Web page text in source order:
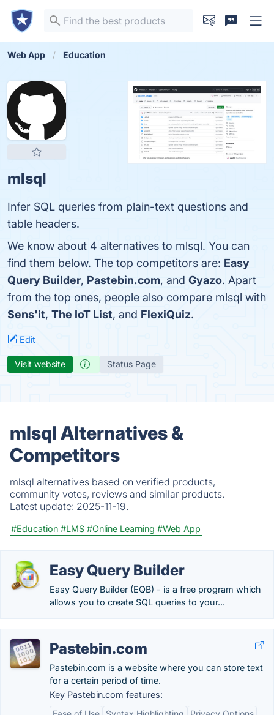
Web App Education
mlsql
Infer SQL queries from plain-text questions and
table headers.
We know about 4 alternatives to mlsql. You can
find them below. The top competitors are: Easy
Query Builder, Pastebin.com, and Gyazo. Apart
from the top ones, people also compare mlsql with
Sens'it, The IoT List, and FlexiQuiz.
Edit
Visit website Status Page
mlsql Alternatives &
Competitors
mlsql alternatives based on verified products,
community votes, reviews and similar products.
Latest update: 2025-11-19.
#Education #LMS #Online Learning #Web App
Easy Query Builder
Easy Query Builder (EQB) - is a free program which
allows you to create SQL queries to your...
Pastebin.com
Pastebin.com is a website where you can store text
for a certain period of time.
Key Pastebin.com features: